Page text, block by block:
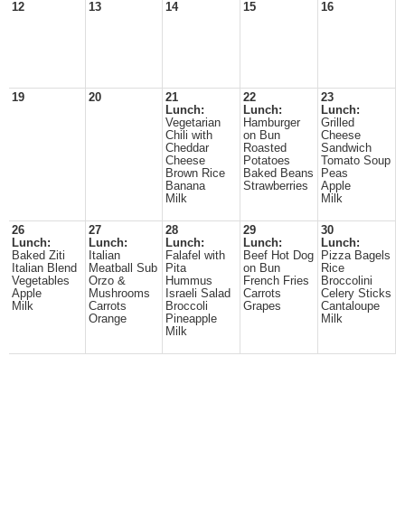
12 13 14 15 16
19 20
21
Lunch:
Vegetarian
Chili with
Cheddar
Cheese
Brown Rice
Banana
Milk
22
Lunch:
Hamburger
on Bun
Roasted
Potatoes
Baked Beans
Strawberries
23
Lunch:
Grilled
Cheese
Sandwich
Tomato Soup
Peas
Apple
Milk
26
Lunch:
Baked Ziti
Italian Blend
Vegetables
Apple
Milk
27
Lunch:
Italian
Meatball Sub
Orzo &
Mushrooms
Carrots
Orange
28
Lunch:
Falafel with
Pita
Hummus
Israeli Salad
Broccoli
Pineapple
Milk
29
Lunch:
Beef Hot Dog
on Bun
French Fries
Carrots
Grapes
30
Lunch:
Pizza Bagels
Rice
Broccolini
Celery Sticks
Cantaloupe
Milk